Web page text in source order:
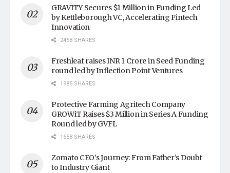
GRAVITY Secures $1 Million in Funding Led
by Kettleborough VC, Accelerating Fintech
Innovation
2458 SHARES
Freshleaf raises INR 1 Crore in Seed Funding
round led by Inflection Point Ventures
1985 SHARES
Protective Farming Agritech Company
GROWiT Raises $3 Million in Series A Funding
Round led by GVFL
1658 SHARES
Zomato CEO’s Journey: From Father’s Doubt
to Industry Giant